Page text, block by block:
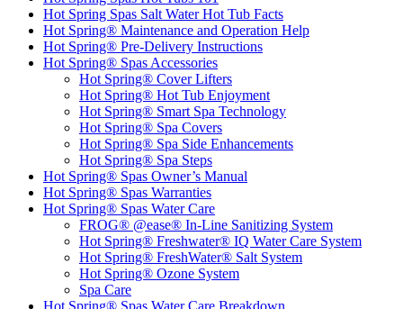
Hot Spring Spas Salt Water Hot Tub Facts
Hot Spring® Maintenance and Operation Help
Hot Spring® Pre-Delivery Instructions
Hot Spring® Spas Accessories
Hot Spring® Cover Lifters
Hot Spring® Hot Tub Enjoyment
Hot Spring® Smart Spa Technology
Hot Spring® Spa Covers
Hot Spring® Spa Side Enhancements
Hot Spring® Spa Steps
Hot Spring® Spas Owner’s Manual
Hot Spring® Spas Warranties
Hot Spring® Spas Water Care
FROG® @ease® In-Line Sanitizing System
Hot Spring® Freshwater® IQ Water Care System
Hot Spring® FreshWater® Salt System
Hot Spring® Ozone System
Spa Care
Hot Spring® Spas Water Care Breakdown